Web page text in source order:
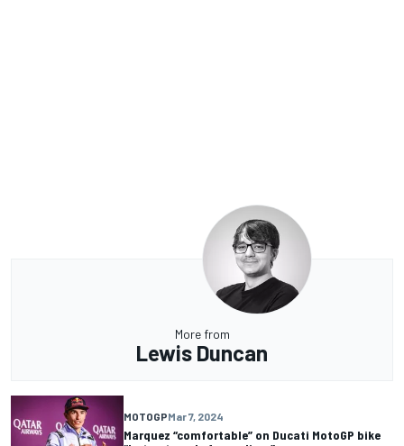
More from
Lewis Duncan
MOTOGPMar 7, 2024
Marquez “comfortable” on Ducati MotoGP bike